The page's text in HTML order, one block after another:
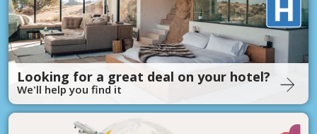
Looking for a great deal on your hotel?
We'll help you find it